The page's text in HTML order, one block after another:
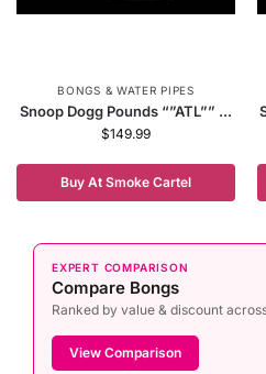
BONGS & WATER PIPES
Snoop Dogg Pounds “”ATL”” ...
$149.99
Buy At Smoke Cartel
EXPERT COMPARISON
Compare Bongs
Ranked by value & discount
View Comparison